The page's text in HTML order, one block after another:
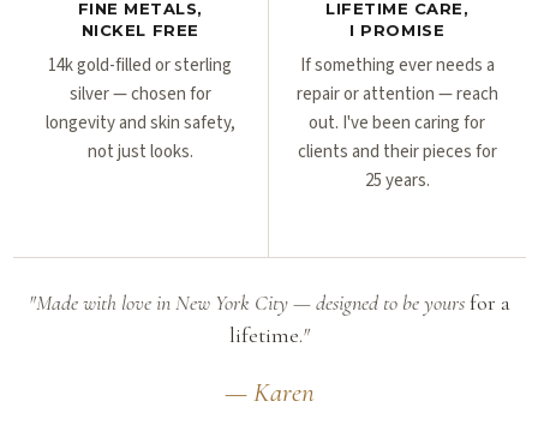
FINE METALS,
NICKEL FREE
14k gold-filled or sterling
silver — chosen for
longevity and skin safety,
not just looks.
LIFETIME CARE,
I PROMISE
If something ever needs a
repair or attention — reach
out. I've been caring for
clients and their pieces for
25 years.
"Made with love in New York City — designed to be yoursfor a
lifetime."
— Karen